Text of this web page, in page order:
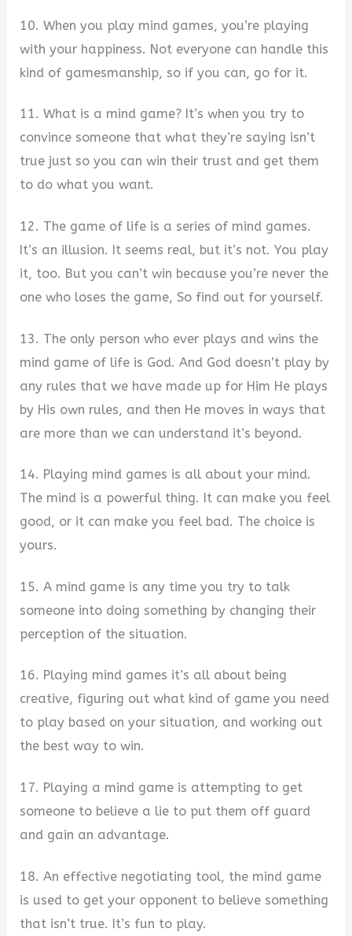
10. When you play mind games, you’re playing
with your happiness. Not everyone can handle this
kind of gamesmanship, so if you can, go for it.
11. What is a mind game? It’s when you try to
convince someone that what they’re saying isn’t
true just so you can win their trust and get them
to do what you want.
12. The game of life is a series of mind games.
It’s an illusion. It seems real, but it’s not. You play
it, too. But you can’t win because you’re never the
one who loses the game, So find out for yourself.
13. The only person who ever plays and wins the
mind game of life is God. And God doesn’t play by
any rules that we have made up for Him He plays
by His own rules, and then He moves in ways that
are more than we can understand it’s beyond.
14. Playing mind games is all about your mind.
The mind is a powerful thing. It can make you feel
good, or it can make you feel bad. The choice is
yours.
15. A mind game is any time you try to talk
someone into doing something by changing their
perception of the situation.
16. Playing mind games it’s all about being
creative, figuring out what kind of game you need
to play based on your situation, and working out
the best way to win.
17. Playing a mind game is attempting to get
someone to believe a lie to put them off guard
and gain an advantage.
18. An effective negotiating tool, the mind game
is used to get your opponent to believe something
that isn’t true. It’s fun to play.